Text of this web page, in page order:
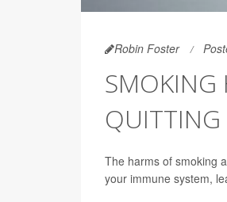
Robin Foster
SMOKING
QUITTING
The harms of smoking
your immune system,